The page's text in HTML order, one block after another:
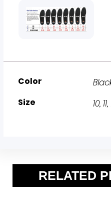
Color
Size
10, 11,
RELATED